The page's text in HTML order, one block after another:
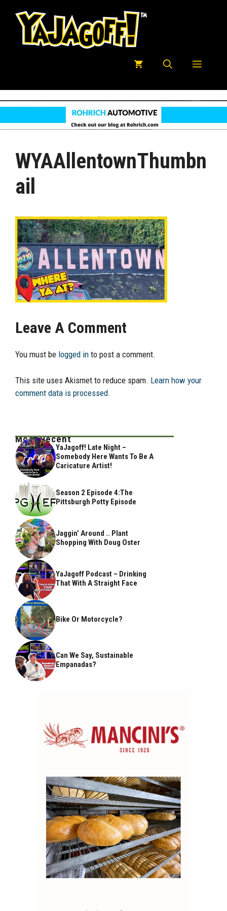
Menu
WYAAllentownThumbn
Ail
Leave A Comment
You must be logged in to post a comment.
This site uses Akismet to reduce spam. Learn how your
comment data is processed.
Most Recent
YaJagoff! Late Night –
Somebody Here Wants To Be A
Caricature Artist!
Season 2 Episode 4:The
Pittsburgh Potty Episode
Jaggin’ Around .. Plant
Shopping With Doug Oster
YaJagoff Podcast – Drinking
That With A Straight Face
Bike Or Motorcycle?
Can We Say, Sustainable
Empanadas?